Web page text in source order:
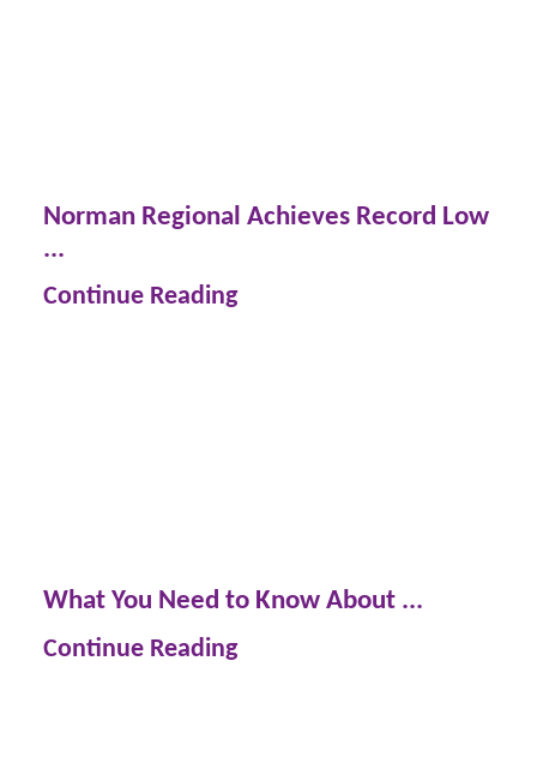
Norman Regional Achieves Record Low
...
Continue Reading
What You Need to Know About ...
Continue Reading